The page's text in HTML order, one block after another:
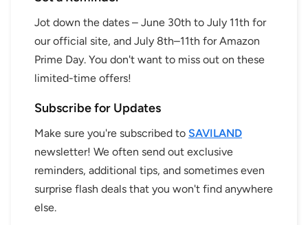
Jot down the dates – June 30th to July 11th for
our official site, and July 8th–11th for Amazon
Prime Day. You don't want to miss out on these
limited-time offers!
Subscribe for Updates
Make sure you're subscribed to SAVILAND
newsletter! We often send out exclusive
reminders, additional tips, and sometimes even
surprise flash deals that you won't find anywhere
else.